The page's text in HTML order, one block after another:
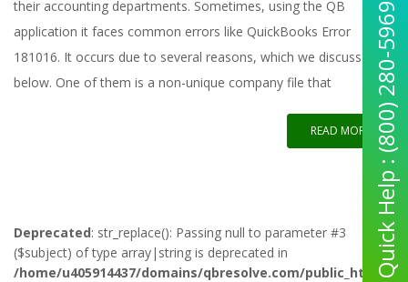
their accounting departments. Sometimes, using the QB
application it faces common errors like QuickBooks Error
181016. It occurs due to several reasons, which we discuss
below. One of them is a non-unique company file that
READ MORE
Deprecated: str_replace(): Passing null to parameter #3
($subject) of type array|string is deprecated in
/home/u405914437/domains/qbresolve.com/public_html/qb-
Quick Help : (800) 280-5969